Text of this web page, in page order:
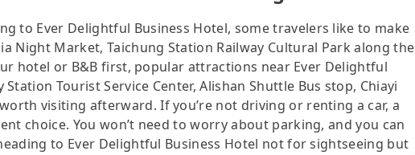
to Ever Delightful Business Hotel, some travelers like to make
Night Market, Taichung Station Railway Cultural Park along the
hotel or B&B first, popular attractions near Ever Delightful
Tourist Service Center, Alishan Shuttle Bus stop, Chiayi
visiting afterward. If you’re not driving or renting a car, a
choice. You won’t need to worry about parking, and you can
to Ever Delightful Business Hotel not for sightseeing but